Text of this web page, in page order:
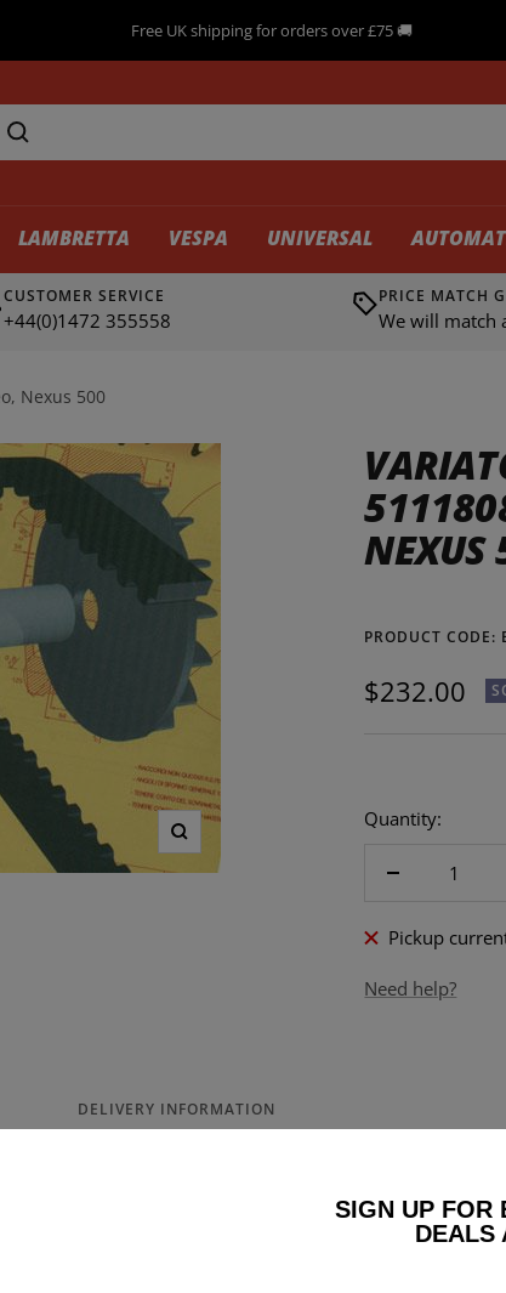
Need advice? Call us ☎ +44(0)1472 355558
LAMBRETTA VESPA UNIVERSAL
CUSTOMER SERVICE
+44(0)1472 355558
PRICE MATCH
We will match
Nexus 500
Zoom
NEXUS
PRODUCT CODE:
Sale
$232.00
Quantity:
Decrease
Pickup
Need help?
DELIVERY INFORMATION
SIGN UP FOR
DEALS